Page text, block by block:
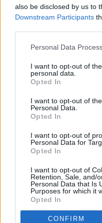
also be disclosed by us to
Downstream Participants
Personal Data
I want to opt-out of
personal data.
Opted In
I want to opt-out of
Personal Data.
Opted In
I want to opt-out of
Personal Data for
Opted In
I want to opt-out of
Retention, Sale, and/
Personal Data that Is
Purposes for which it
Opted In
CONFIRM
taken by RTÉ to
Asked about
awareness of the
said she believes
governance issues
that announcement
continued. “Public
so important to
there’s no doubt
here and that the
the public.